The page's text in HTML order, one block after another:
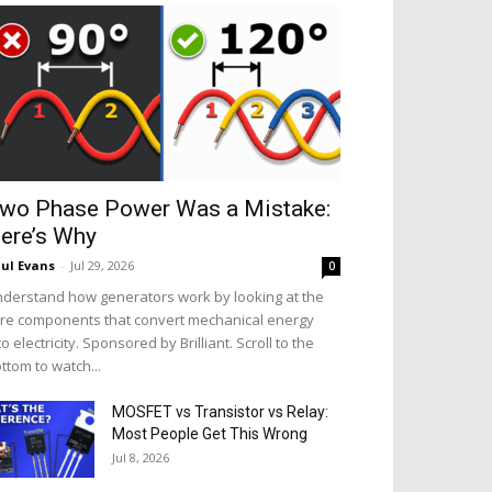
Phase Power Was a Mistake:
Why
Evans - Jul 29, 2026 0
how generators work by looking at the
components that convert mechanical energy
electricity. Sponsored by Brilliant. Scroll to the
to watch...
MOSFET vs Transistor vs Relay:
Most People Get This Wrong
Jul 8, 2026